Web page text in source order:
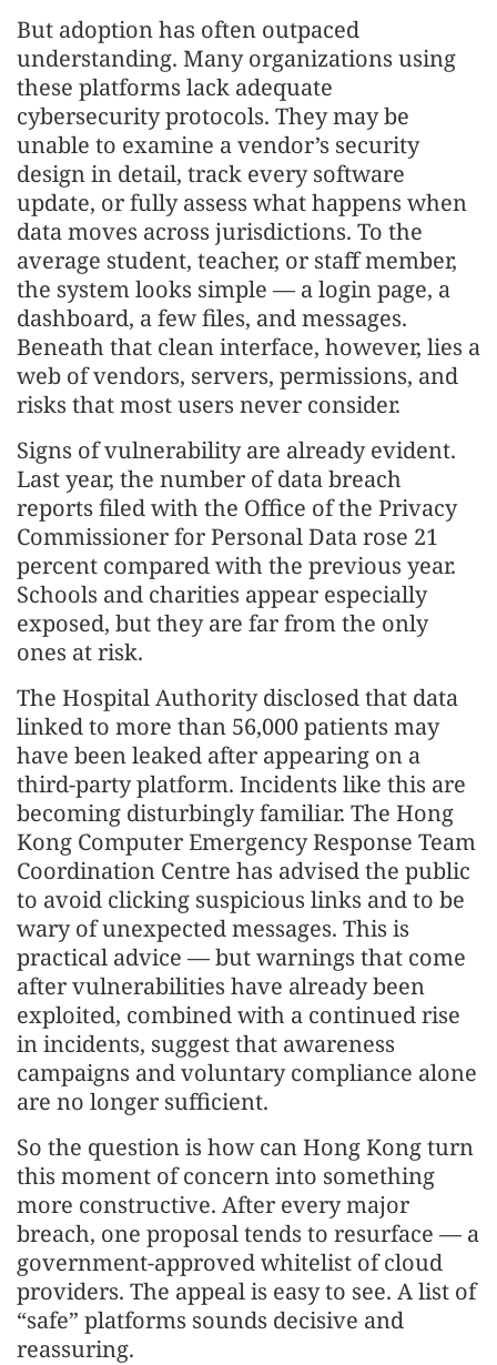
But adoption has often outpaced
understanding. Many organizations using
these platforms lack adequate
cybersecurity protocols. They may be
unable to examine a vendor’s security
design in detail, track every software
update, or fully assess what happens when
data moves across jurisdictions. To the
average student, teacher, or staff member,
the system looks simple — a login page, a
dashboard, a few files, and messages.
Beneath that clean interface, however, lies a
web of vendors, servers, permissions, and
risks that most users never consider.
Signs of vulnerability are already evident.
Last year, the number of data breach
reports filed with the Office of the Privacy
Commissioner for Personal Data rose 21
percent compared with the previous year.
Schools and charities appear especially
exposed, but they are far from the only
ones at risk.
The Hospital Authority disclosed that data
linked to more than 56,000 patients may
have been leaked after appearing on a
third-party platform. Incidents like this are
becoming disturbingly familiar. The Hong
Kong Computer Emergency Response Team
Coordination Centre has advised the public
to avoid clicking suspicious links and to be
wary of unexpected messages. This is
practical advice — but warnings that come
after vulnerabilities have already been
exploited, combined with a continued rise
in incidents, suggest that awareness
campaigns and voluntary compliance alone
are no longer sufficient.
So the question is how can Hong Kong turn
this moment of concern into something
more constructive. After every major
breach, one proposal tends to resurface — a
government-approved whitelist of cloud
providers. The appeal is easy to see. A list of
“safe” platforms sounds decisive and
reassuring.